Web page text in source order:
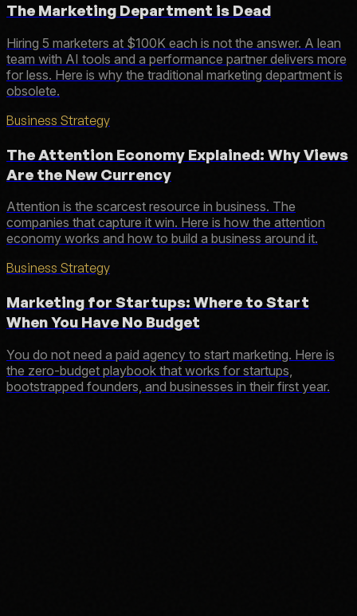
The Marketing Department is Dead
Hiring 5 marketers at $100K each is not the answer. A lean
team with AI tools and a performance partner delivers more
for less. Here is why the traditional marketing department is
obsolete.
Business Strategy
The Attention Economy Explained: Why Views
Are the New Currency
Attention is the scarcest resource in business. The
companies that capture it win. Here is how the attention
economy works and how to build a business around it.
Business Strategy
Marketing for Startups: Where to Start
When You Have No Budget
You do not need a paid agency to start marketing. Here is
the zero-budget playbook that works for startups,
bootstrapped founders, and businesses in their first year.